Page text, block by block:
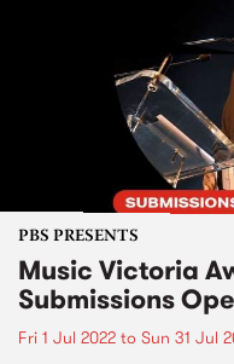
PBS PRESENTS
Music Victoria
Submissions
Fri 1 Jul 2022 to Sun 31 Jul